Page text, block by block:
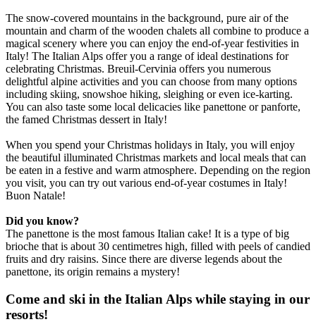
The snow-covered mountains in the background, pure air of the
mountain and charm of the wooden chalets all combine to produce a
magical scenery where you can enjoy the end-of-year festivities in
Italy! The Italian Alps offer you a range of ideal destinations for
celebrating Christmas. Breuil-Cervinia offers you numerous
delightful alpine activities and you can choose from many options
including skiing, snowshoe hiking, sleighing or even ice-karting.
You can also taste some local delicacies like panettone or panforte,
the famed Christmas dessert in Italy!
When you spend your Christmas holidays in Italy, you will enjoy
the beautiful illuminated Christmas markets and local meals that can
be eaten in a festive and warm atmosphere. Depending on the region
you visit, you can try out various end-of-year costumes in Italy!
Buon Natale!
Did you know?
The panettone is the most famous Italian cake! It is a type of big
brioche that is about 30 centimetres high, filled with peels of candied
fruits and dry raisins. Since there are diverse legends about the
panettone, its origin remains a mystery!
Come and ski in the Italian Alps while staying in our
resorts!